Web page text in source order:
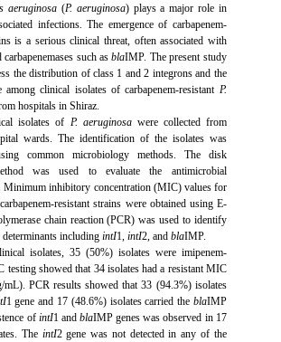
aeruginosa (P. aeruginosa) plays a major role in
infections. The emergence of carbapenem-
is a serious clinical threat, often associated with
carbapenemases such asblaIMP. The present study
the distribution of class 1 and 2 integrons and the
clinical isolates of carbapenem-resistant P.
hospitals in Shiraz.
isolates of P. aeruginosawere collected from
wards. The identification of the isolates was
common microbiology methods. The disk
was used to evaluate the antimicrobial
Minimum inhibitory concentration (MIC) values for
resistant strains were obtained using E-
chain reaction (PCR) was used to identify
determinants includingintI1,intI2, andblaIMP.
isolates, 35 (50%) isolates were imipenem-
testing showed that 34 isolates had a resistant MIC
PCR results showed that 33 (94.3%) isolates
1 gene and 17 (48.6%) isolates carried the blaIMP
of intI1 andblaIMP genes was observed in 17
The intI2 gene was not detected in any of the